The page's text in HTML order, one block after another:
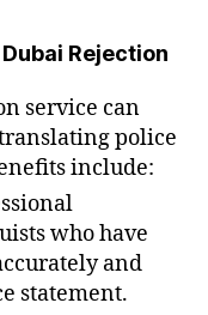
Rejection
service can
police
include:
who have
and
statement.